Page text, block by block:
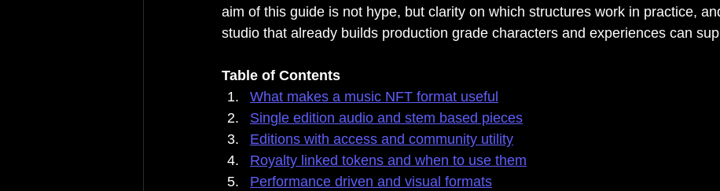
aim of this guide is not hype, but clarity on which structures work in practice,
studio that already builds production grade characters and experiences can
Table of Contents
What makes a music NFT format useful
Single edition audio and stem based pieces
Editions with access and community utility
Royalty linked tokens and when to use them
Performance driven and visual formats